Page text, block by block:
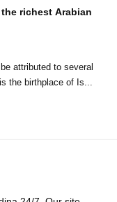
richest Arabian
attributed to several
Significance: Makkah is the birthplace of Is...